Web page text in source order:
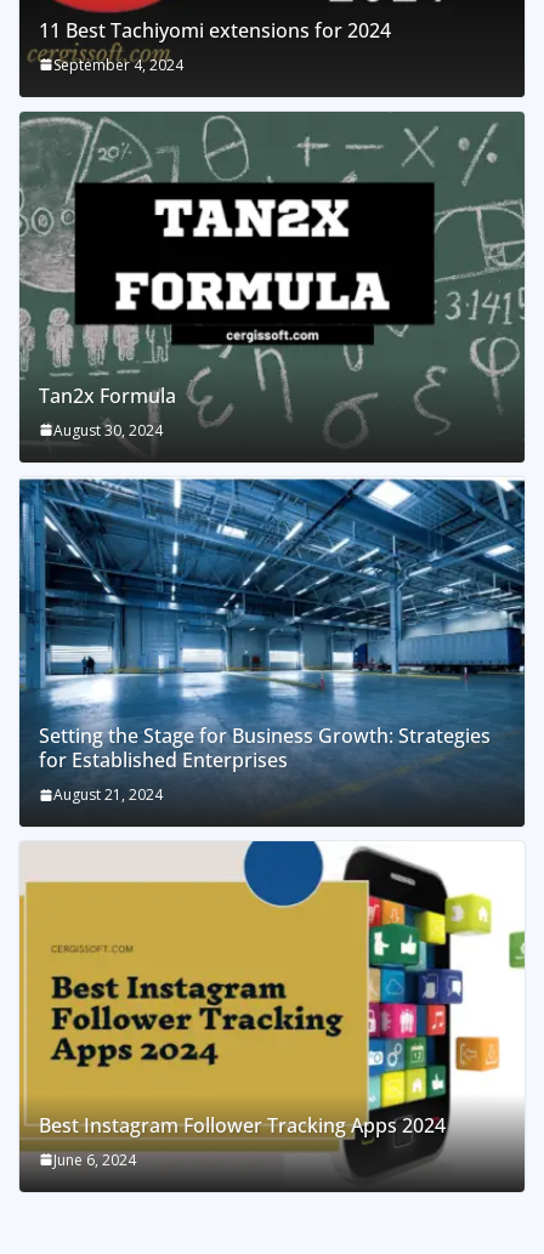
11 Best Tachiyomi extensions for 2024
September 4, 2024
Tan2x Formula
August 30, 2024
Setting the Stage for Business Growth: Strategies
for Established Enterprises
August 21, 2024
Best Instagram Follower Tracking Apps 2024
June 6, 2024